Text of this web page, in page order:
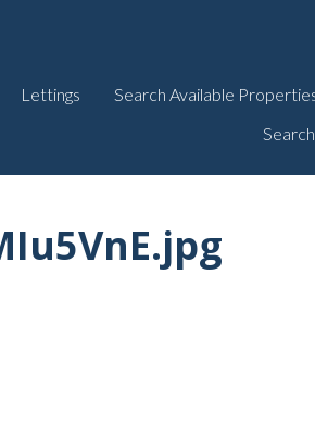
Lettings Search Available